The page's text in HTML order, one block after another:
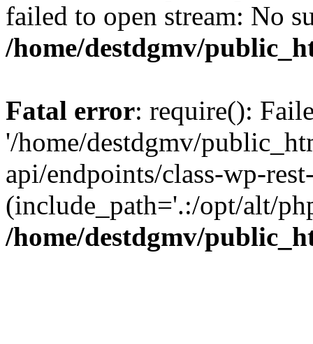
failed to open stream: No
/home/destdgmv/
Fatal error: require():
'/home/destdgmv/
api/endpoints/class-wp-
(include_path='.:/opt/alt/
/home/destdgmv/